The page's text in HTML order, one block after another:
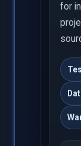
for